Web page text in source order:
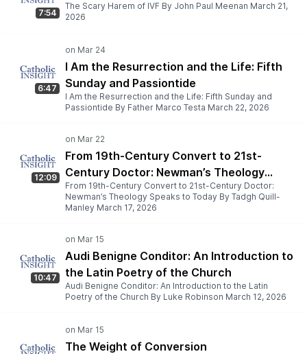
7:54
The Scary Harem of IVF By John Paul Meenan March 21,
2026
6:47
I Am the Resurrection and the Life: Fifth
Sunday and Passiontide
I Am the Resurrection and the Life: Fifth Sunday and
Passiontide By Father Marco Testa March 22, 2026
12:09
From 19th-Century Convert to 21st-
Century Doctor: Newman’s Theology
Speaks to Today
From 19th-Century Convert to 21st-Century Doctor:
Newman’s Theology Speaks to Today By Tadgh Quill-
Manley March 17, 2026
10:47
Audi Benigne Conditor: An Introduction to
the Latin Poetry of the Church
Audi Benigne Conditor: An Introduction to the Latin
Poetry of the Church By Luke Robinson March 12, 2026
The Weight of Conversion